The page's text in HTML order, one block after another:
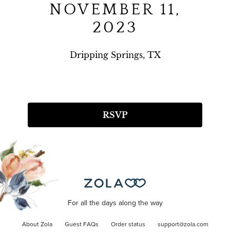
NOVEMBER 11,
2023
Dripping Springs, TX
RSVP
For all the days along the way
About Zola Guest FAQs Order status support@zola.com